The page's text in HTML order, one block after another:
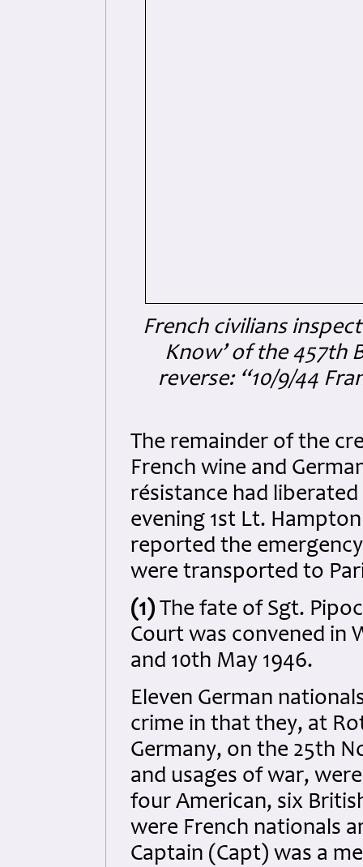
French civilians inspect
Know’ of the 457th
reverse: “10/9/44
The remainder of the
French wine and
résistance had
evening 1st Lt.
reported the
were transported to
(1) The fate of Sgt.
Court was convened in
and 10th May 1946.
Eleven German
crime in that they, at
Germany, on the 25th
and usages of war,
four American, six
were French nationals
Captain (Capt) was a